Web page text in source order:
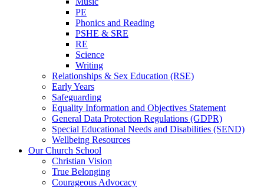
PE
Phonics and Reading
PSHE & SRE
RE
Science
Writing
Relationships & Sex Education (RSE)
Early Years
Safeguarding
Equality Information and Objectives Statement
General Data Protection Regulations (GDPR)
Special Educational Needs and Disabilities (SEND)
Wellbeing Resources
Our Church School
Christian Vision
True Belonging
Courageous Advocacy